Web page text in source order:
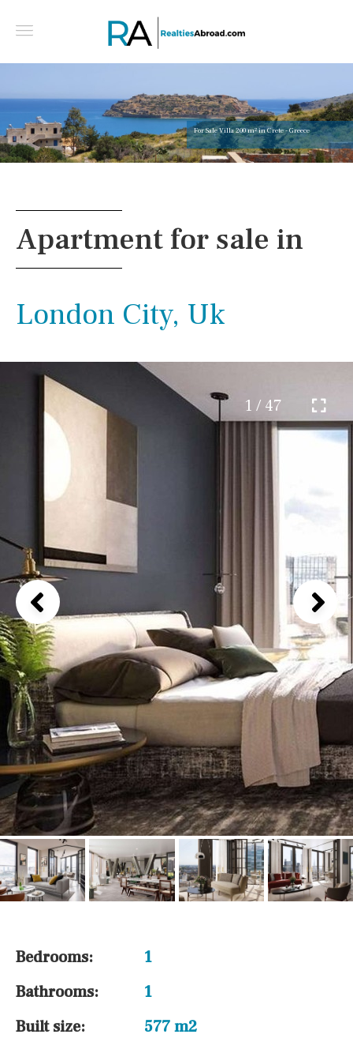
For Sale Villa 200 m² in Crete - Greece
Apartment for sale in
London City, Uk
1 / 47
Bedrooms:
1
Bathrooms:
1
Built size:
577 m2